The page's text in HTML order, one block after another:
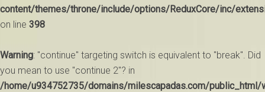
content/themes/throne/include/options/ReduxCore/inc/
on line 398
Warning: "continue" targeting switch is equivalent to "break". Did
you mean to use "continue 2"? in
/home/u934752735/domains/milescapadas.com/public_html/